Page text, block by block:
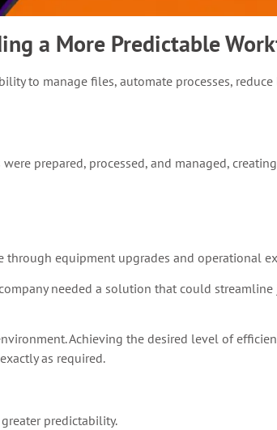
a More Predictable
to manage files, automate processes,
prepared, processed, and managed,
equipment upgrades and operational
needed a solution that could
Achieving the desired level of
as required.
predictability.